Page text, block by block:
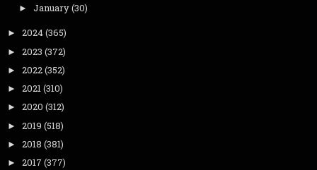
► January(30)
► 2024(365)
► 2023 (372)
► 2022(352)
► 2021(310)
► 2020 (312)
► 2019 (518)
► 2018 (381)
► 2017 (377)